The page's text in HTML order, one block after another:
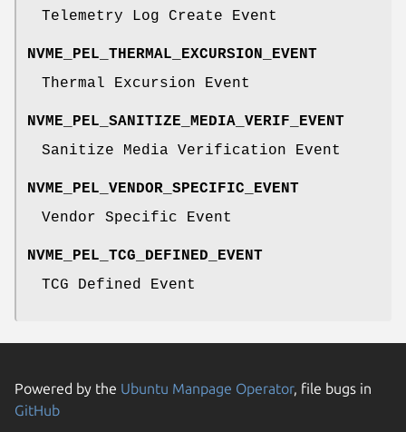
Telemetry Log Create Event
NVME_PEL_THERMAL_EXCURSION_EVENT
Thermal Excursion Event
NVME_PEL_SANITIZE_MEDIA_VERIF_EVENT
Sanitize Media Verification Event
NVME_PEL_VENDOR_SPECIFIC_EVENT
Vendor Specific Event
NVME_PEL_TCG_DEFINED_EVENT
TCG Defined Event
Powered by the Ubuntu Manpage Operator, file bugs in
GitHub